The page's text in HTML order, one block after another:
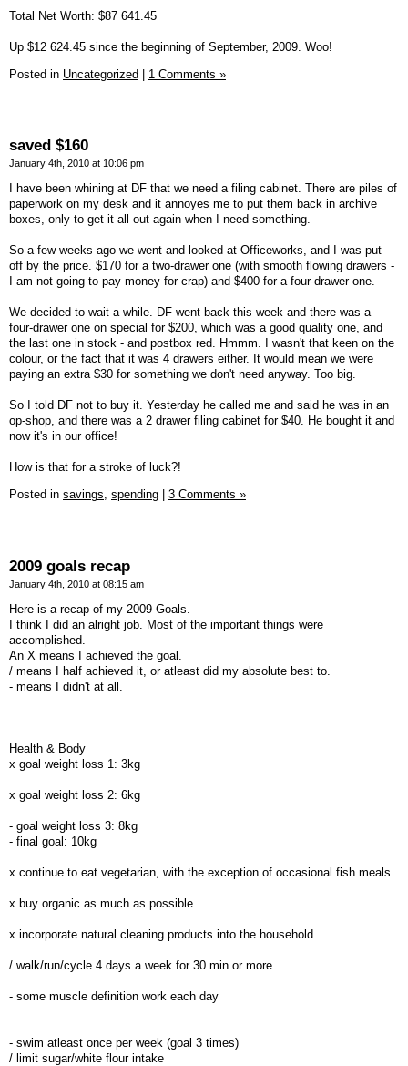
Total Net Worth: $87 641.45
Up $12 624.45 since the beginning of September, 2009. Woo!
Posted in Uncategorized | 1 Comments »
saved $160
January 4th, 2010 at 10:06 pm
I have been whining at DF that we need a filing cabinet. There are piles of
paperwork on my desk and it annoyes me to put them back in archive
boxes, only to get it all out again when I need something.
So a few weeks ago we went and looked at Officeworks, and I was put
off by the price. $170 for a two-drawer one (with smooth flowing drawers -
I am not going to pay money for crap) and $400 for a four-drawer one.
We decided to wait a while. DF went back this week and there was a
four-drawer one on special for $200, which was a good quality one, and
the last one in stock - and postbox red. Hmmm. I wasn't that keen on the
colour, or the fact that it was 4 drawers either. It would mean we were
paying an extra $30 for something we don't need anyway. Too big.
So I told DF not to buy it. Yesterday he called me and said he was in an
op-shop, and there was a 2 drawer filing cabinet for $40. He bought it and
now it's in our office!
How is that for a stroke of luck?!
Posted in savings, spending 3 Comments »
2009 goals recap
January 4th, 2010 at 08:15 am
Here is a recap of my 2009 Goals.
I think I did an alright job. Most of the important things were
accomplished.
An X means I achieved the goal.
/ means I half achieved it, or atleast did my absolute best to.
- means I didn't at all.
Health & Body
x goal weight loss 1: 3kg
x goal weight loss 2: 6kg
- goal weight loss 3: 8kg
- final goal: 10kg
x continue to eat vegetarian, with the exception of occasional fish meals.
x buy organic as much as possible
x incorporate natural cleaning products into the household
/ walk/run/cycle 4 days a week for 30 min or more
- some muscle definition work each day
- swim atleast once per week (goal 3 times)
/ limit sugar/white flour intake